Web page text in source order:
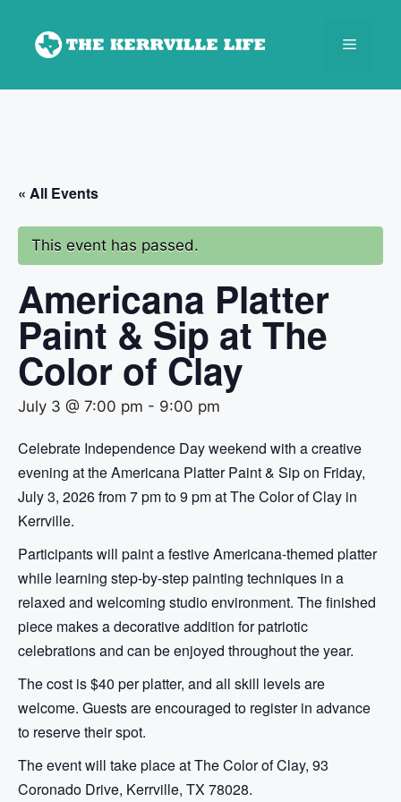
content
Menu
« All Events
This event has passed.
Americana Platter
Paint & Sip at The
Color of Clay
July 3 @ 7:00 pm - 9:00 pm
Celebrate Independence Day weekend with a creative
evening at the Americana Platter Paint & Sip on Friday,
July 3, 2026 from 7 pm to 9 pm at The Color of Clay in
Kerrville.
Participants will paint a festive Americana-themed platter
while learning step-by-step painting techniques in a
relaxed and welcoming studio environment. The finished
piece makes a decorative addition for patriotic
celebrations and can be enjoyed throughout the year.
The cost is $40 per platter, and all skill levels are
welcome. Guests are encouraged to register in advance
to reserve their spot.
The event will take place at The Color of Clay, 93
Coronado Drive, Kerrville, TX 78028.